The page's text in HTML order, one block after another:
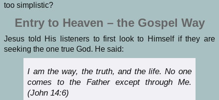
too simplistic?
Entry to Heaven – the Gospel Way
Jesus told His listeners to first look to Himself if they are
seeking the one true God. He said:
I am the way, the truth, and the life. No one
comes to the Father except through Me.
(John 14:6)